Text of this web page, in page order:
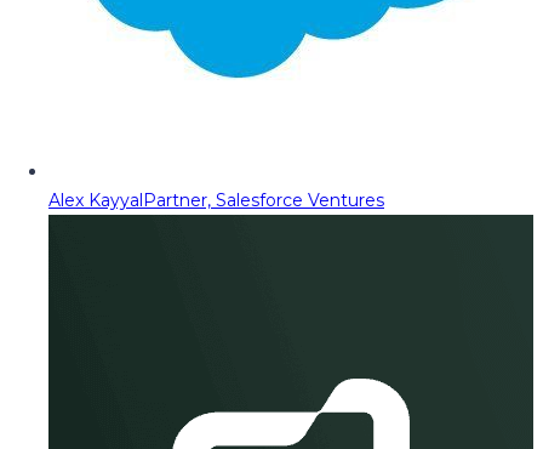
Alex KayyalPartner, Salesforce Ventures